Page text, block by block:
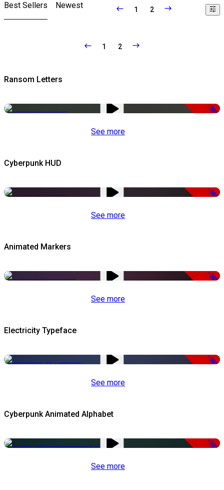
Best Sellers Newest 1 2
1 2
Ransom Letters
-50%
See more
Cyberpunk HUD
-50%
See more
Animated Markers
-50%
See more
Electricity Typeface
-50%
See more
Cyberpunk Animated Alphabet
-50%
See more